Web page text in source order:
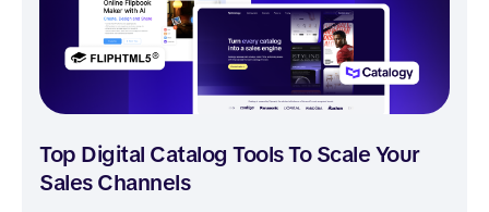
Top Digital Catalog Tools To Scale Your
Sales Channels